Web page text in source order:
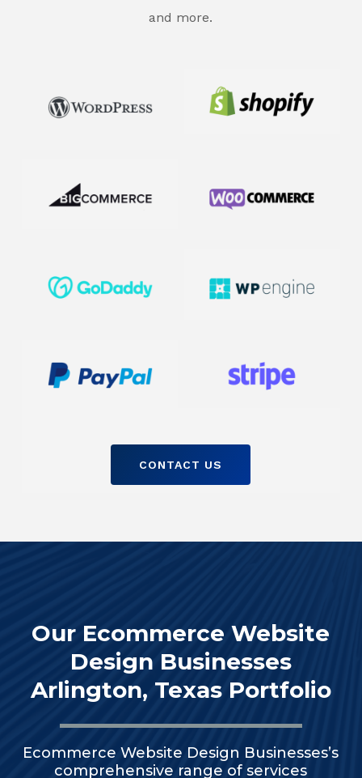
and more.
CONTACT US
Our Ecommerce Website
Design Businesses
Arlington, Texas Portfolio
Ecommerce Website Design Businesses’s
comprehensive range of services